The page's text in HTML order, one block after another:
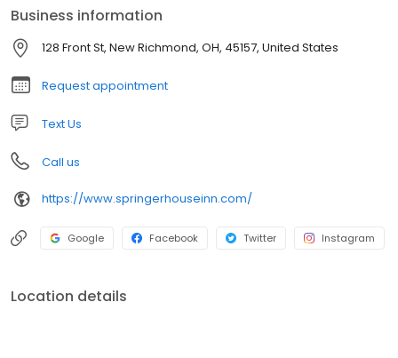
House continues to stand proudly as a resilient testament to its
past.
Business information
128 Front St, New Richmond, OH, 45157, United States
Request appointment
Text Us
Call us
https://www.springerhouseinn.com/
Google Facebook Twitter Instagram
Location details